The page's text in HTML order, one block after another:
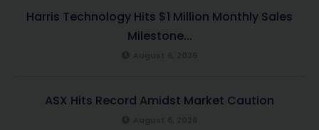
Harris Technology Hits $1 Million Monthly Sales
Milestone...
ASX Hits Record Amidst Market Caution